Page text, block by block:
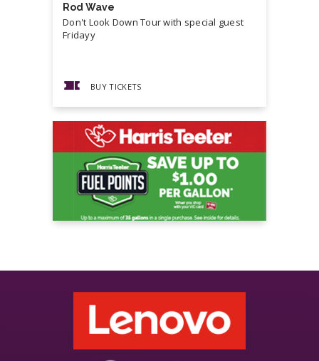
Rod Wave
Don't Look Down Tour with special guest
Fridayy
BUY TICKETS